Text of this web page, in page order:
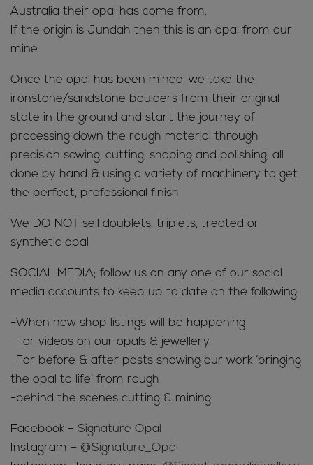
Australia their opal has come from.
If the origin is Jundah then this is an opal from our
mine.
Once the opal has been mined, we take the
ironstone/sandstone boulders from their original
state in the ground and start the journey of
processing down the rough material through
precision sawing, cutting, shaping and polishing, all
done by hand & using a variety of machinery to get
the perfect, professional finish
We DO NOT sell doublets, triplets, treated or
synthetic opal
SOCIAL MEDIA; follow us on any one of our social
media accounts to keep up to date on the following
-When new shop listings will be happening
-For videos on our opals & jewellery
-For before & after posts showing our work ‘bringing
the opal to life’ from rough
-behind the scenes cutting & mining
Facebook – Signature Opal
Instagram – @Signature_Opal